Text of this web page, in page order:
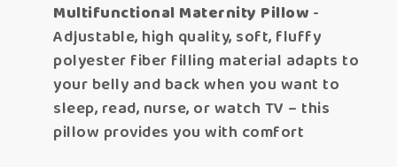
Multifunctional Maternity Pillow -
Adjustable, high quality, soft, fluffy
polyester fiber filling material adapts to
your belly and back when you want to
sleep, read, nurse, or watch TV – this
pillow provides you with comfort